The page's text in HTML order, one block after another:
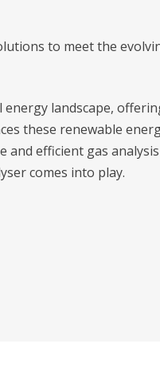
to meet the
landscape,
these renewable
and efficient gas analysis
comes into play.